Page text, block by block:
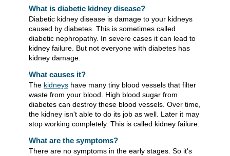
What is diabetic kidney disease?
Diabetic kidney disease is damage to your kidneys
caused by diabetes. This is sometimes called
diabetic nephropathy. In severe cases it can lead to
kidney failure. But not everyone with diabetes has
kidney damage.
What causes it?
The kidneys have many tiny blood vessels that filter
waste from your blood. High blood sugar from
diabetes can destroy these blood vessels. Over time,
the kidney isn't able to do its job as well. Later it may
stop working completely. This is called kidney failure.
What are the symptoms?
There are no symptoms in the early stages. So it's